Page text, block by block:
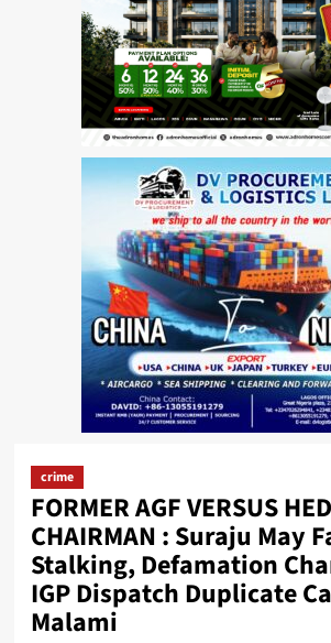
crime
FORMER AGF VERSUS
CHAIRMAN : Suraju May
Stalking, Defamation
IGP Dispatch Duplicate
Malami